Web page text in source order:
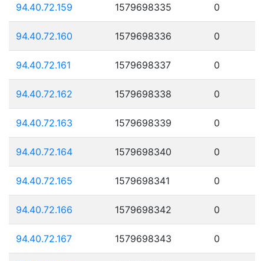
94.40.72.159 1579698335 0
94.40.72.160 1579698336 0
94.40.72.161 1579698337 0
94.40.72.162 1579698338 0
94.40.72.163 1579698339 0
94.40.72.164 1579698340 0
94.40.72.165 1579698341 0
94.40.72.166 1579698342 0
94.40.72.167 1579698343 0